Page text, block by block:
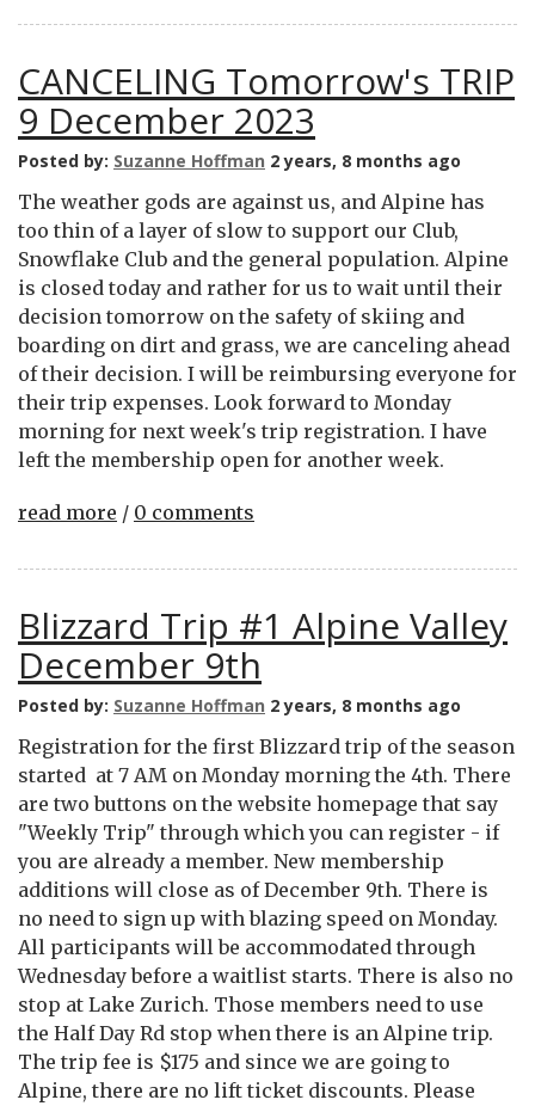
CANCELING Tomorrow's TRIP
9 December 2023
Posted by: Suzanne Hoffman 2 years, 8 months ago
The weather gods are against us, and Alpine has
too thin of a layer of slow to support our Club,
Snowflake Club and the general population. Alpine
is closed today and rather for us to wait until their
decision tomorrow on the safety of skiing and
boarding on dirt and grass, we are canceling ahead
of their decision. I will be reimbursing everyone for
their trip expenses. Look forward to Monday
morning for next week's trip registration. I have
left the membership open for another week.
read more / 0 comments
Blizzard Trip #1 Alpine Valley
December 9th
Posted by: Suzanne Hoffman 2 years, 8 months ago
Registration for the first Blizzard trip of the season
started at 7 AM on Monday morning the 4th. There
are two buttons on the website homepage that say
"Weekly Trip" through which you can register - if
you are already a member. New membership
additions will close as of December 9th. There is
no need to sign up with blazing speed on Monday.
All participants will be accommodated through
Wednesday before a waitlist starts. There is also no
stop at Lake Zurich. Those members need to use
the Half Day Rd stop when there is an Alpine trip.
The trip fee is $175 and since we are going to
Alpine, there are no lift ticket discounts. Please